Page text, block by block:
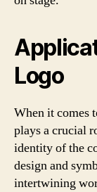
Logo
When it comes
plays a crucial
identity of the
design and
intertwining